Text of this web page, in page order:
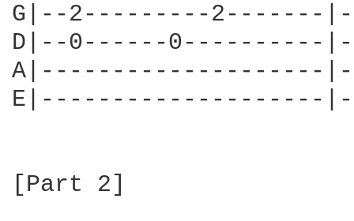
G|--2---------2-------
D|--0------
A|--------------------
E|--------------------
[Part 2]